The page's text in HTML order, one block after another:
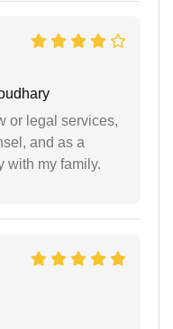
or legal services,
and as a
with my family.